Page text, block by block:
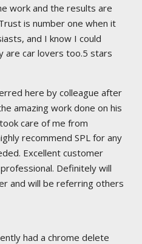
work and the results are
is number one when it
and I know I could
are car lovers too.5 stars
here by colleague after
amazing work done on his
care of me from
recommend SPL for any
Excellent customer
Definitely will
and will be referring others
had a chrome delete